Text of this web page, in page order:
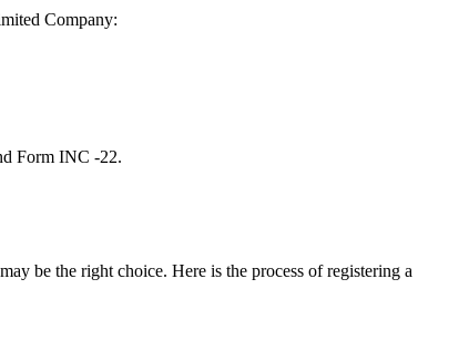
Company:
Form INC -22.
be the right choice. Here is the process of registering a